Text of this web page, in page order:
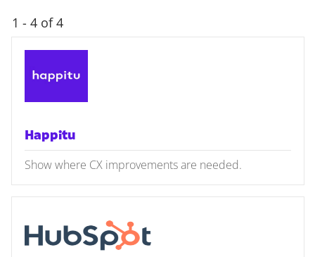
1 - 4 of 4
Happitu
Show where CX improvements are needed.